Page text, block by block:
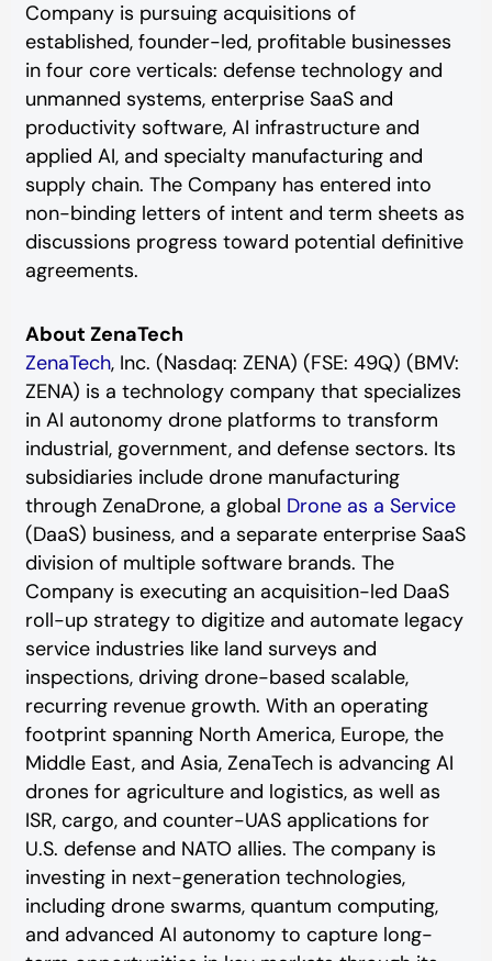
Company is pursuing acquisitions of
established, founder-led, profitable businesses
in four core verticals: defense technology and
unmanned systems, enterprise SaaS and
productivity software, AI infrastructure and
applied AI, and specialty manufacturing and
supply chain. The Company has entered into
non-binding letters of intent and term sheets as
discussions progress toward potential definitive
agreements.
About ZenaTech
ZenaTech, Inc. (Nasdaq: ZENA) (FSE: 49Q) (BMV:
ZENA) is a technology company that specializes
in AI autonomy drone platforms to transform
industrial, government, and defense sectors. Its
subsidiaries include drone manufacturing
through ZenaDrone, a global Drone as a Service
(DaaS) business, and a separate enterprise SaaS
division of multiple software brands. The
Company is executing an acquisition-led DaaS
roll-up strategy to digitize and automate legacy
service industries like land surveys and
inspections, driving drone-based scalable,
recurring revenue growth. With an operating
footprint spanning North America, Europe, the
Middle East, and Asia, ZenaTech is advancing AI
drones for agriculture and logistics, as well as
ISR, cargo, and counter-UAS applications for
U.S. defense and NATO allies. The company is
investing in next-generation technologies,
including drone swarms, quantum computing,
and advanced AI autonomy to capture long-